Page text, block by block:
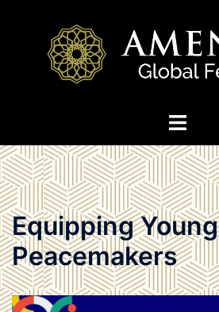
Toggle
Equipping Young
Peacemakers